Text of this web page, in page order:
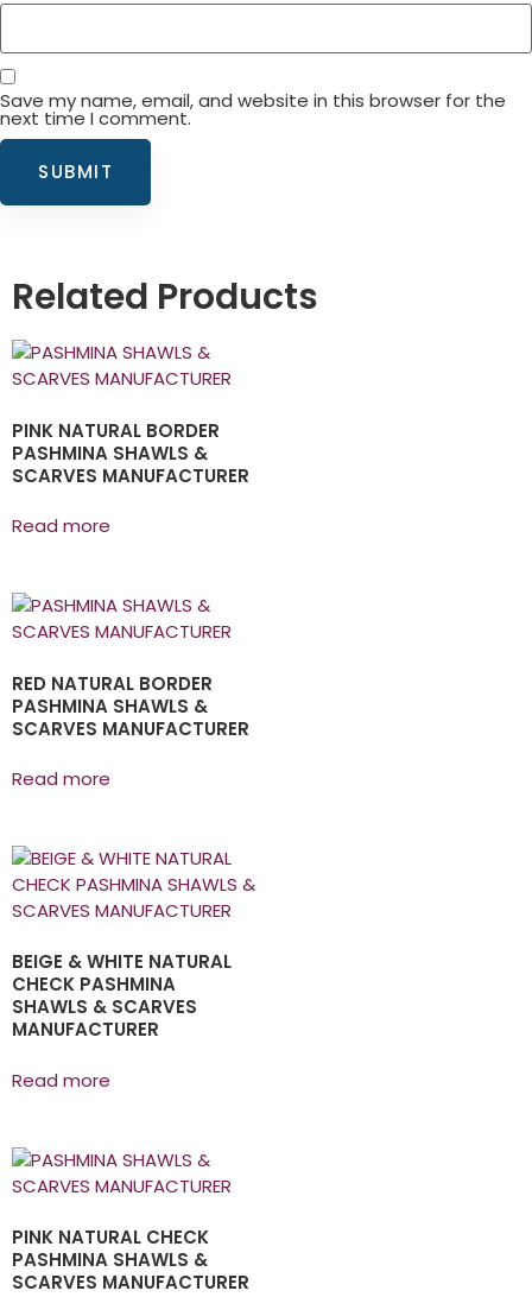
Save my name, email, and website in this browser for the
next time I comment.
Related Products
PINK NATURAL BORDER
PASHMINA SHAWLS &
SCARVES MANUFACTURER
Read more
RED NATURAL BORDER
PASHMINA SHAWLS &
SCARVES MANUFACTURER
Read more
BEIGE & WHITE NATURAL
CHECK PASHMINA
SHAWLS & SCARVES
MANUFACTURER
Read more
PINK NATURAL CHECK
PASHMINA SHAWLS &
SCARVES MANUFACTURER